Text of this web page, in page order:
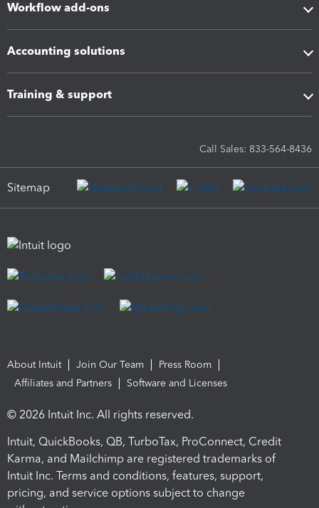
Workflow add-ons
Accounting solutions
Training & support
Call Sales: 833-564-8436
Sitemap
About Intuit Join Our Team
Press Room
Affiliates and Partners
Software and Licenses
© 2026 Intuit Inc. All rights reserved.
Intuit, QuickBooks, QB, TurboTax, ProConnect, Credit
Karma, and Mailchimp are registered trademarks of
Intuit Inc. Terms and conditions, features, support,
pricing, and service options subject to change